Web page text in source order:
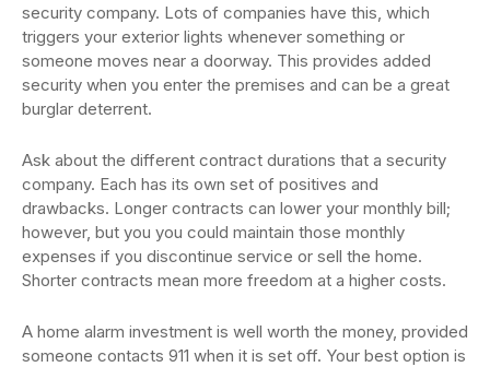
security company. Lots of companies have this, which
triggers your exterior lights whenever something or
someone moves near a doorway. This provides added
security when you enter the premises and can be a great
burglar deterrent.
Ask about the different contract durations that a security
company. Each has its own set of positives and
drawbacks. Longer contracts can lower your monthly bill;
however, but you you could maintain those monthly
expenses if you discontinue service or sell the home.
Shorter contracts mean more freedom at a higher costs.
A home alarm investment is well worth the money, provided
someone contacts 911 when it is set off. Your best option is